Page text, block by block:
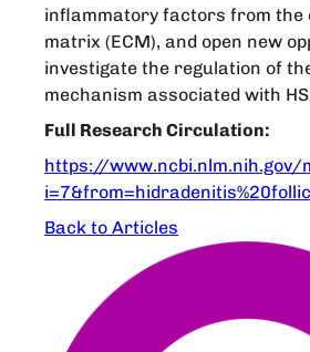
inflammatory factors from
matrix (ECM), and open new
investigate the regulation of
mechanism associated with
Full Research Circulation:
https://
Back to Articles